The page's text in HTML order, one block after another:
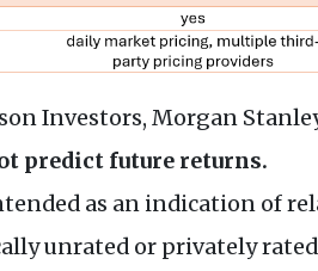
Investors, Morgan
predict future returns.
as an indication of
unrated or privately